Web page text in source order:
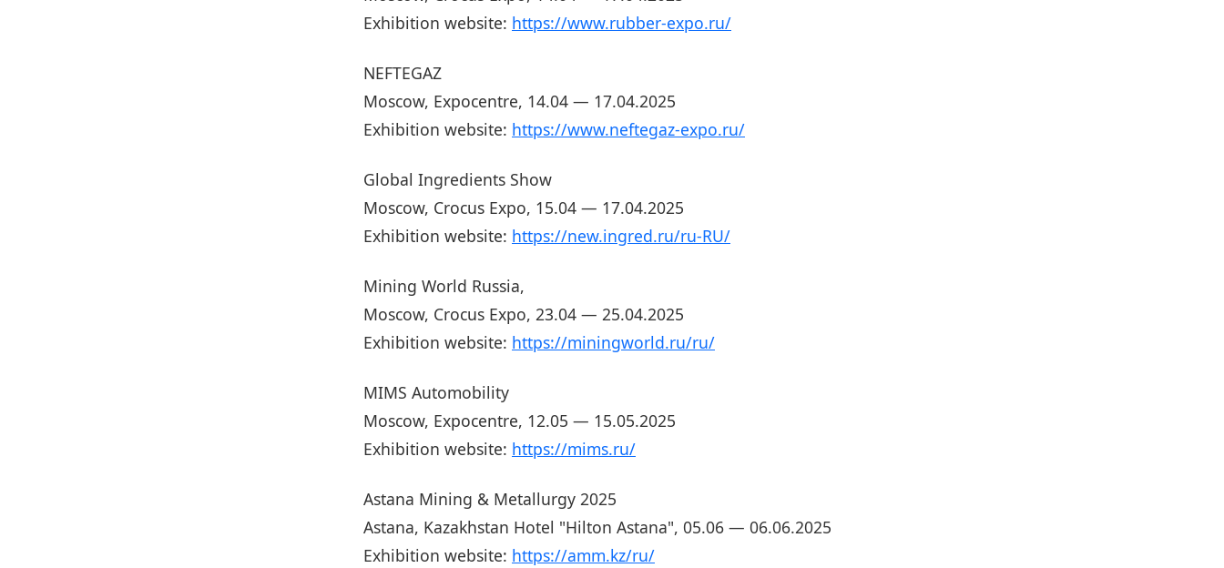
Exhibition website: https://www.rubber-expo.ru/
NEFTEGAZ
Moscow, Expocentre, 14.04 — 17.04.2025
Exhibition website: https://www.neftegaz-expo.ru/
Global Ingredients Show
Moscow, Crocus Expo, 15.04 — 17.04.2025
Exhibition website: https://new.ingred.ru/ru-RU/
Mining World Russia,
Moscow, Crocus Expo, 23.04 — 25.04.2025
Exhibition website: https://miningworld.ru/ru/
MIMS Automobility
Moscow, Expocentre, 12.05 — 15.05.2025
Exhibition website: https://mims.ru/
Astana Mining & Metallurgy 2025
Astana, Kazakhstan Hotel "Hilton Astana", 05.06 — 06.06.2025
Exhibition website: https://amm.kz/ru/